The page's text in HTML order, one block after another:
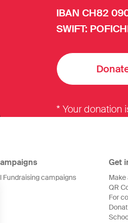
IBAN CH82
SWIFT:
* Your donation
Fundraising campaigns
Get
Make
QR
For